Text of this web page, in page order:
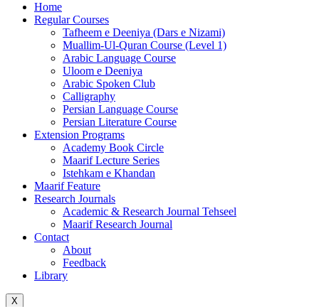
Home
Regular Courses
Tafheem e Deeniya (Dars e Nizami)
Muallim-Ul-Quran Course (Level 1)
Arabic Language Course
Uloom e Deeniya
Arabic Spoken Club
Calligraphy
Persian Language Course
Persian Literature Course
Extension Programs
Academy Book Circle
Maarif Lecture Series
Istehkam e Khandan
Maarif Feature
Research Journals
Academic & Research Journal Tehseel
Maarif Research Journal
Contact
About
Feedback
Library
X